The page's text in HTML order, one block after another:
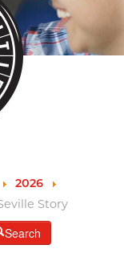
2026
Story
Search